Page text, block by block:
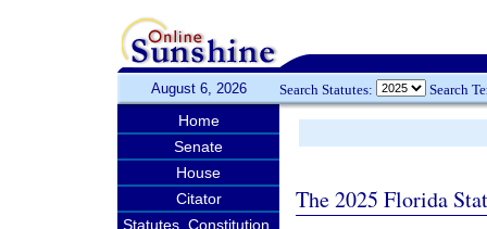
August 6, 2026 Search Statutes: Search
Home
Senate
House
Citator
Statutes, Constitution,
The 2025 Florida